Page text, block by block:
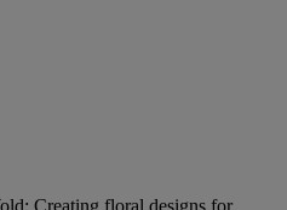
Creating floral designs for